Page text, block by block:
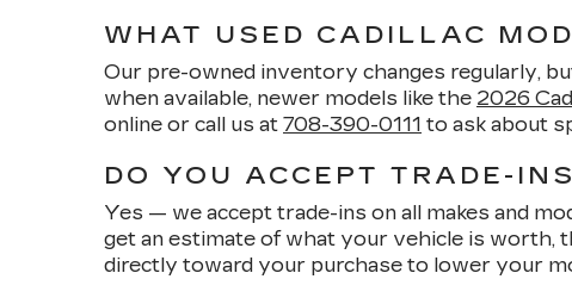
WHAT USED CADILLAC
Our pre-owned inventory changes regularly,
when available, newer models like the 2026
online or call us at 708-390-0111 to ask about
DO YOU ACCEPT TRADE-
Yes — we accept trade-ins on all makes and
get an estimate of what your vehicle is worth,
directly toward your purchase to lower your